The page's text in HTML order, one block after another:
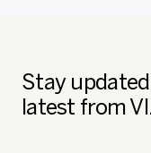
Stay
latest from